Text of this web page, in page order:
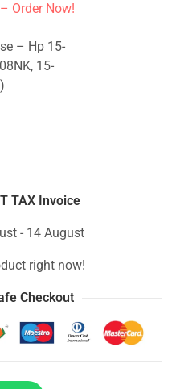
Order Now!
– Hp 15-
15-
15-AY008NJ, 15-
TAX Invoice
- 14 August
right now!
Checkout